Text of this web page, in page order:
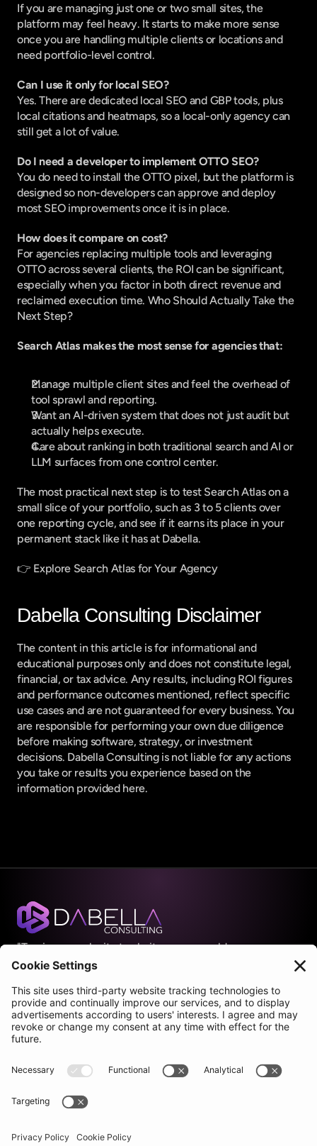
If you are managing just one or two small sites, the
platform may feel heavy. It starts to make more sense
once you are handling multiple clients or locations and
need portfolio-level control.
Can I use it only for local SEO?
Yes. There are dedicated local SEO and GBP tools, plus
local citations and heatmaps, so a local-only agency can
still get a lot of value.
Do I need a developer to implement OTTO SEO?
You do need to install the OTTO pixel, but the platform is
designed so non-developers can approve and deploy
most SEO improvements once it is in place.
How does it compare on cost?
For agencies replacing multiple tools and leveraging
OTTO across several clients, the ROI can be significant,
especially when you factor in both direct revenue and
reclaimed execution time. Who Should Actually Take the
Next Step?
Search Atlas makes the most sense for agencies that:
Manage multiple client sites and feel the overhead of
tool sprawl and reporting.
Want an AI-driven system that does not just audit but
actually helps execute.
Care about ranking in both traditional search and AI or
LLM surfaces from one control center.
The most practical next step is to test Search Atlas on a
small slice of your portfolio, such as 3 to 5 clients over
one reporting cycle, and see if it earns its place in your
permanent stack like it has at Dabella.
👉 Explore Search Atlas for Your Agency
Dabella Consulting Disclaimer
The content in this article is for informational and
educational purposes only and does not constitute legal,
financial, or tax advice. Any results, including ROI figures
and performance outcomes mentioned, reflect specific
use cases and are not guaranteed for every business. You
are responsible for performing your own due diligence
before making software, strategy, or investment
decisions. Dabella Consulting is not liable for any actions
you take or results you experience based on the
information provided here.
"Turning complexity to clarity so you could
scale with ease."
Company
Process
Case studies
Benefits
Pages
About
Blog